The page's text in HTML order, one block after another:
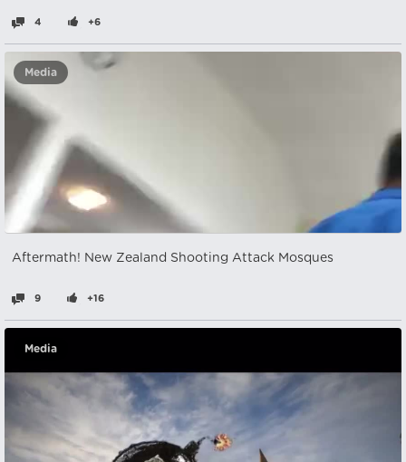
4 +6
Media
Aftermath! New Zealand Shooting Attack Mosques
9 +16
Media